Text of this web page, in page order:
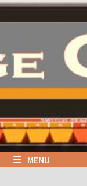
Skip
to
MENU